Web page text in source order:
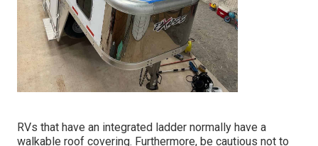
RVs that have an integrated ladder normally have a
walkable roof covering. Furthermore, be cautious not to